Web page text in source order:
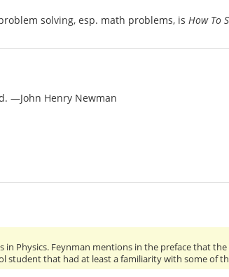
solving, esp. math problems, is How To
—John Henry Newman
Physics. Feynman mentions in the preface that
student that had at least a familiarity with some of